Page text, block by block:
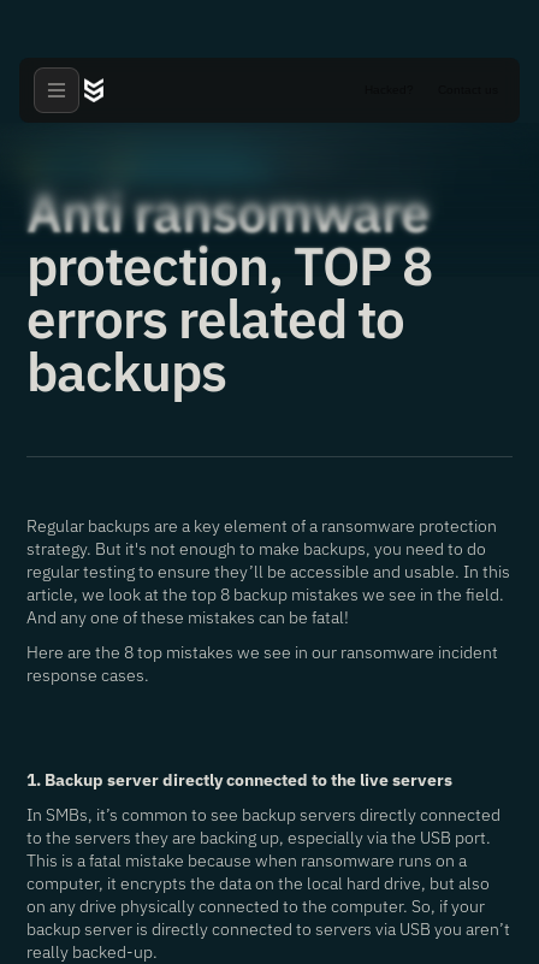
Anti ransomware
protection, TOP 8
errors related to
backups
Regular backups are a key element of a ransomware protection
strategy. But it's not enough to make backups, you need to do
regular testing to ensure they’ll be accessible and usable. In this
article, we look at the top 8 backup mistakes we see in the field.
And any one of these mistakes can be fatal!
Here are the 8 top mistakes we see in our ransomware incident
response cases.
1. Backup server directly connected to the live servers
In SMBs, it’s common to see backup servers directly connected
to the servers they are backing up, especially via the USB port.
This is a fatal mistake because when ransomware runs on a
computer, it encrypts the data on the local hard drive, but also
on any drive physically connected to the computer. So, if your
backup server is directly connected to servers via USB you aren’t
really backed-up.